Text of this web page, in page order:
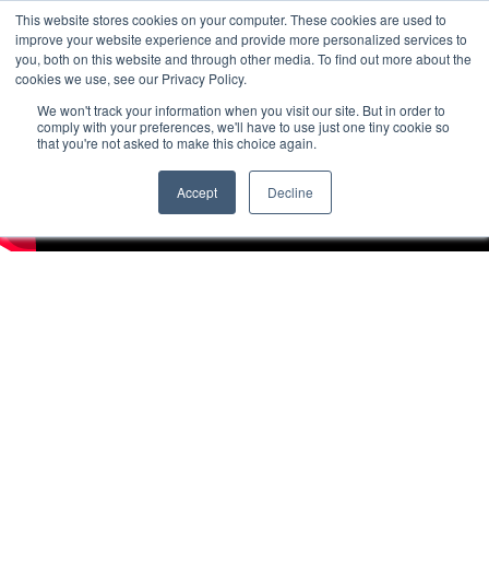
This website stores cookies on your computer. These cookies are used to
improve your website experience and provide more personalized services to
you, both on this website and through other media. To find out more about the
cookies we use, see our Privacy Policy.
We won't track your information when you visit our site. But in order to
comply with your preferences, we'll have to use just one tiny cookie so
that you're not asked to make this choice again.
Accept Decline